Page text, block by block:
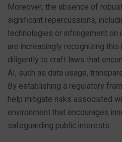
Moreover, the absence of
significant repercussions,
technologies or infringement on
are increasingly recognizing
diligently to craft laws that
AI, such as data usage,
By establishing a regulatory
help mitigate risks associated
environment that encourages
safeguarding public interests.